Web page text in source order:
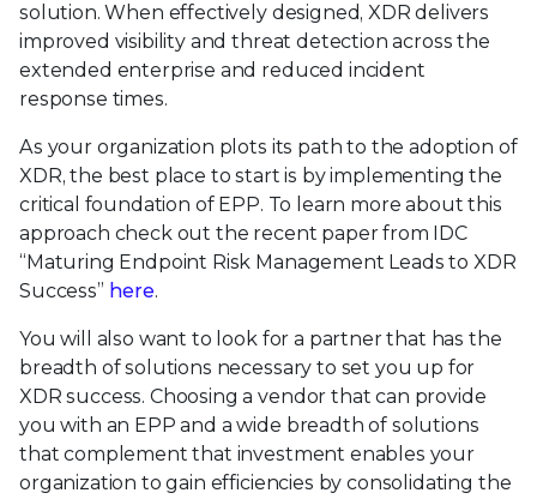
solution. When effectively designed, XDR delivers
improved visibility and threat detection across the
extended enterprise and reduced incident
response times.
As your organization plots its path to the adoption of
XDR, the best place to start is by implementing the
critical foundation of EPP. To learn more about this
approach check out the recent paper from IDC
“Maturing Endpoint Risk Management Leads to XDR
Success” here.
You will also want to look for a partner that has the
breadth of solutions necessary to set you up for
XDR success. Choosing a vendor that can provide
you with an EPP and a wide breadth of solutions
that complement that investment enables your
organization to gain efficiencies by consolidating the